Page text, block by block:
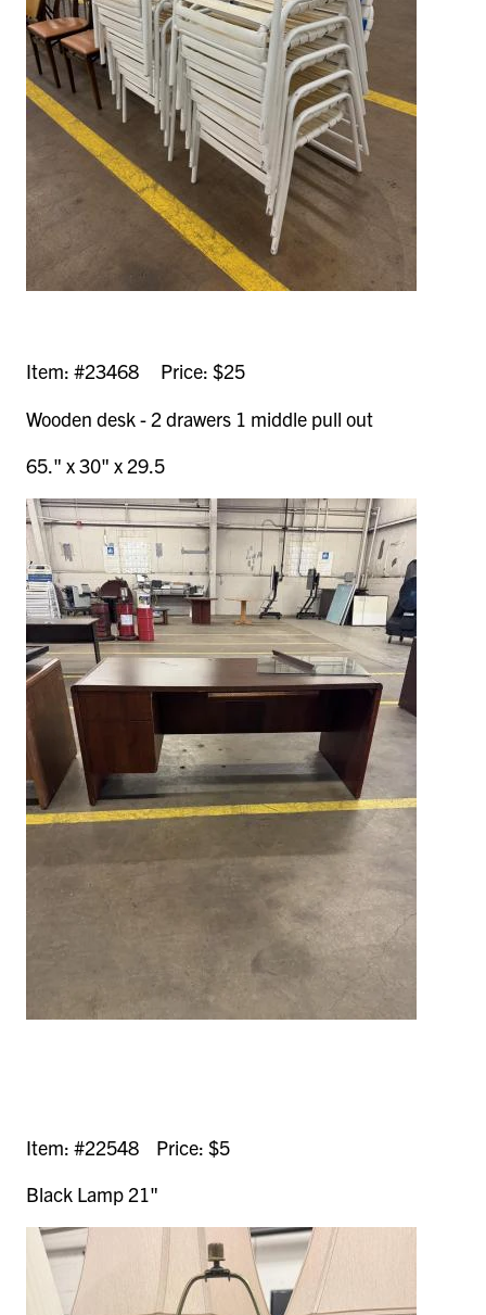
Item: #23468 Price: $25
Wooden desk - 2 drawers 1 middle pull out
65." x 30" x 29.5
Item: #22548 Price: $5
Black Lamp 21"